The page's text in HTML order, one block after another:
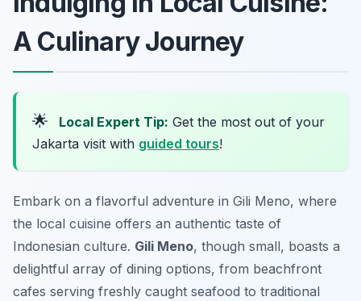
A Culinary Journey
🌟 Local Expert Tip: Get the most out of your
Jakarta visit with guided tours!
Embark on a flavorful adventure in Gili Meno, where
the local cuisine offers an authentic taste of
Indonesian culture. Gili Meno, though small, boasts a
delightful array of dining options, from beachfront
cafes serving freshly caught seafood to traditional